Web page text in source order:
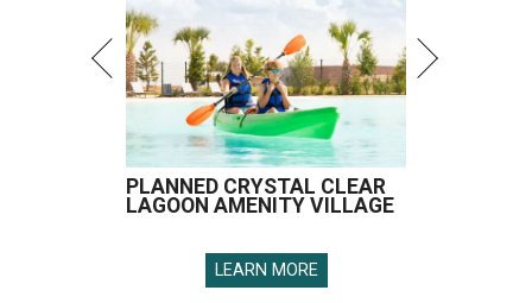
PLANNED CRYSTAL CLEAR
LAGOON AMENITY VILLAGE
LEARN MORE